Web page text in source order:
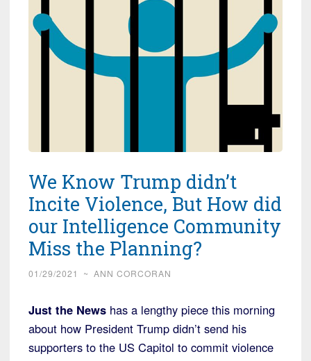
We Know Trump didn’t
Incite Violence, But How did
our Intelligence Community
Miss the Planning?
01/29/2021 ~ ANN CORCORAN
Just the News has a lengthy piece this morning
about how President Trump didn’t send his
supporters to the US Capitol to commit violence